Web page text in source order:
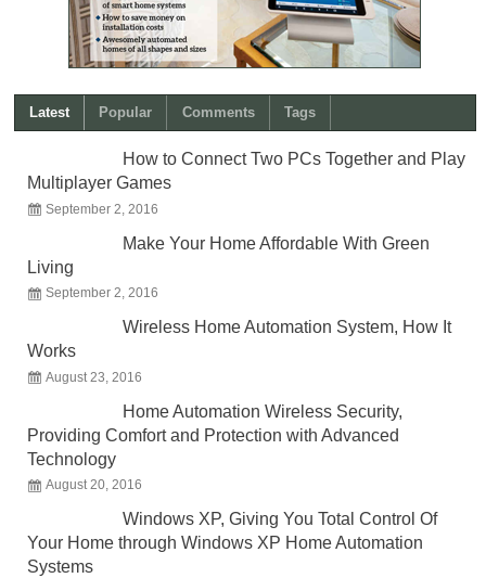
Latest Popular Comments Tags
How to Connect Two PCs Together and Play
Multiplayer Games
September 2, 2016
Make Your Home Affordable With Green
Living
September 2, 2016
Wireless Home Automation System, How It
Works
August 23, 2016
Home Automation Wireless Security,
Providing Comfort and Protection with Advanced
Technology
August 20, 2016
Windows XP, Giving You Total Control Of
Your Home through Windows XP Home Automation
Systems